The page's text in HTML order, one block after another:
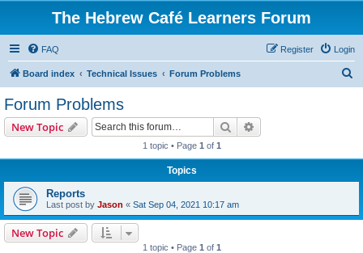
The Hebrew Café Learners Forum
FAQ Login
Register
Board index Technical Issues Forum Problems
Forum Problems
New Topic Search
1 topic • Page 1 of 1
Topics
Reports
Last post by Jason « Sat Sep 04, 2021 10:17 am
New Topic
1 topic • Page 1 of 1